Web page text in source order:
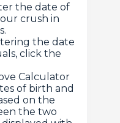
the date of
crush in
the date
click the
Calculator
of birth and
on the
the two